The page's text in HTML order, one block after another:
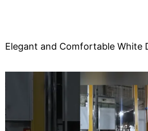
Elegant and Comfortable White